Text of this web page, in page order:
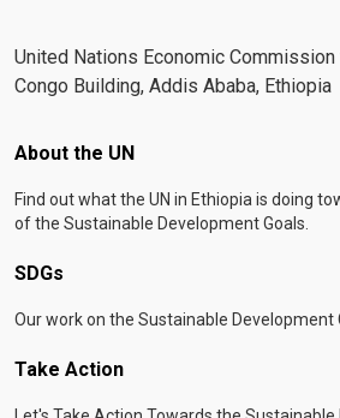
United Nations Economic
Congo Building, Addis Ababa, Ethiopia
Footer menu
About the UN
Find out what the UN in Ethiopia is doing
of the Sustainable Development Goals.
SDGs
Our work on the Sustainable Development
Take Action